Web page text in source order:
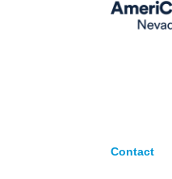
Contact